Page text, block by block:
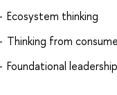
Ecosystem thinking
Thinking from
Foundational